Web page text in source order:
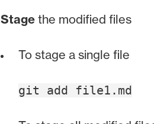
Stage the modified files
To stage a single file
git add file1.md